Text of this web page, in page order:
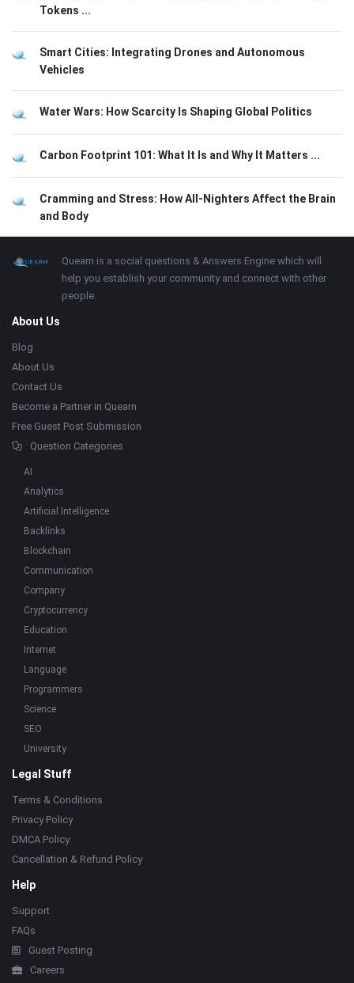
Tokens ...
Smart Cities: Integrating Drones and Autonomous
Vehicles
Water Wars: How Scarcity Is Shaping Global Politics
Carbon Footprint 101: What It Is and Why It Matters ...
Cramming and Stress: How All-Nighters Affect the Brain
and Body
Footer About
Quearn is a social questions & Answers Engine which will
help you establish your community and connect with other
people.
About Us
Blog
About Us
Contact Us
Become a Partner in Quearn
Free Guest Post Submission
Question Categories
AI
Analytics
Artificial Intelligence
Backlinks
Blockchain
Communication
Company
Cryptocurrency
Education
Internet
Language
Programmers
Science
SEO
University
Legal Stuff
Terms & Conditions
Privacy Policy
DMCA Policy
Cancellation & Refund Policy
Help
Support
FAQs
Guest Posting
Careers